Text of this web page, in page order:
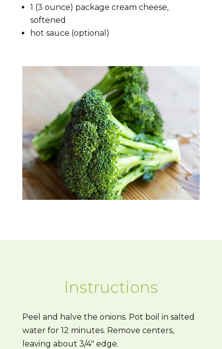
1 (3 ounce) package cream cheese,
softened
hot sauce (optional)
Instructions
Peel and halve the onions. Pot boil in salted
water for 12 minutes. Remove centers,
leaving about 3/4″ edge.